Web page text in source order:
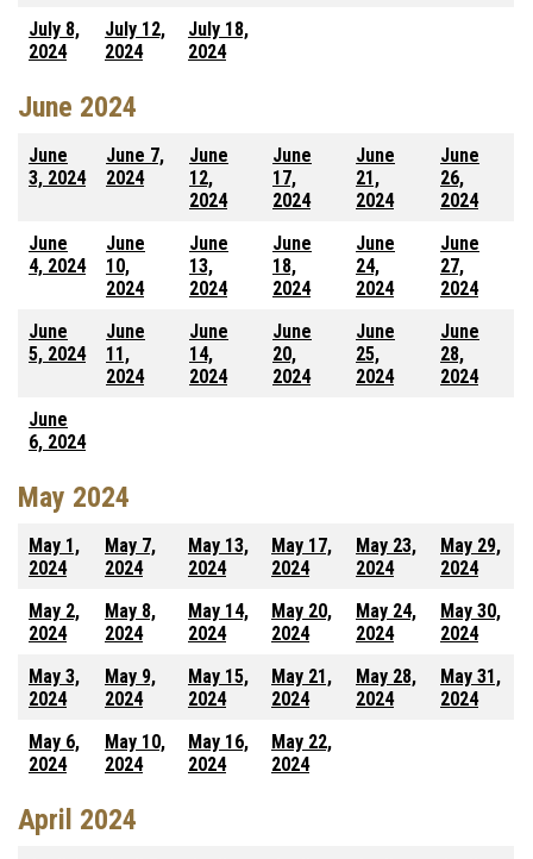
July 8,
2024
July 12,
2024
July 18,
2024
June 2024
June
3, 2024
June 7,
2024
June
12,
2024
June
17,
2024
June
21,
2024
June
26,
2024
June
4, 2024
June
10,
2024
June
13,
2024
June
18,
2024
June
24,
2024
June
27,
2024
June
5, 2024
June
11,
2024
June
14,
2024
June
20,
2024
June
25,
2024
June
28,
2024
June
6, 2024
May 2024
May 1,
2024
May 7,
2024
May 13,
2024
May 17,
2024
May 23,
2024
May 29,
2024
May 2,
2024
May 8,
2024
May 14,
2024
May 20,
2024
May 24,
2024
May 30,
2024
May 3,
2024
May 9,
2024
May 15,
2024
May 21,
2024
May 28,
2024
May 31,
2024
May 6,
2024
May 10,
2024
May 16,
2024
May 22,
2024
April 2024